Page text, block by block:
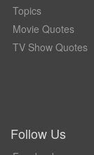
Topics
Movie Quotes
TV Show Quotes
Follow Us